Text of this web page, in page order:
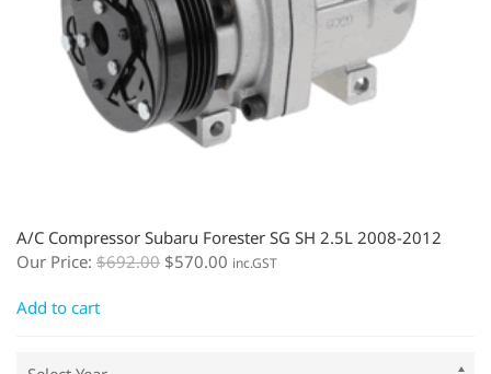
A/C Compressor Subaru Forester SG SH 2.5L 2008-2012
Our Price: $692.00 $570.00 inc.GST
Add to cart